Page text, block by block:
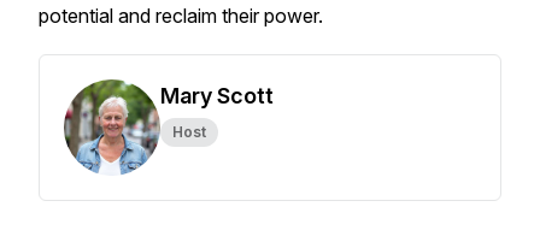
potential and reclaim their power.
Mary Scott
Host